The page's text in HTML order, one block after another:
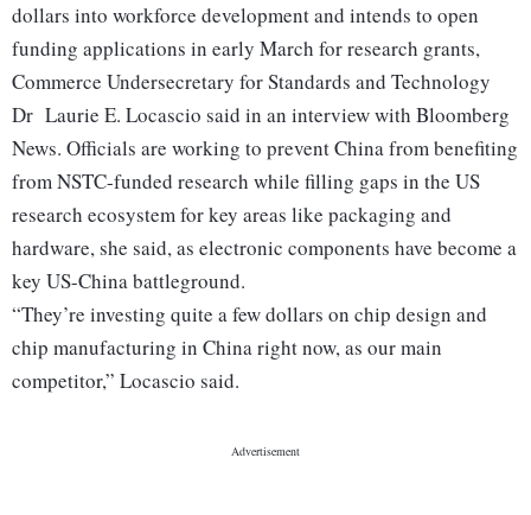
dollars into workforce development and intends to open
funding applications in early March for research grants,
Commerce Undersecretary for Standards and Technology
Dr Laurie E. Locascio said in an interview with Bloomberg
News. Officials are working to prevent China from benefiting
from NSTC-funded research while filling gaps in the US
research ecosystem for key areas like packaging and
hardware, she said, as electronic components have become a
key US-China battleground.
“They’re investing quite a few dollars on chip design and
chip manufacturing in China right now, as our main
competitor,” Locascio said.